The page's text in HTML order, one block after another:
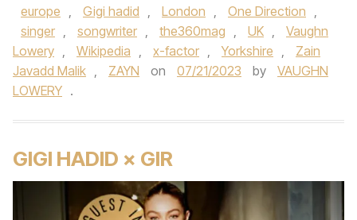
europe , Gigi hadid , London , One Direction ,
singer , songwriter , the360mag , UK ,
Vaughn
Lowery , Wikipedia , x-factor , Yorkshire ,
Zain
Javadd Malik , ZAYN on 07/21/2023 by
VAUGHN
LOWERY .
GIGI HADID × GIR